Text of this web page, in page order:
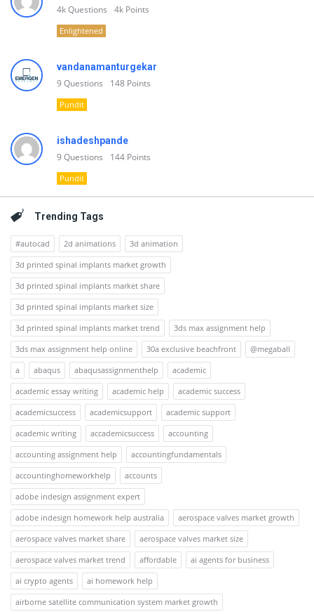
4kQuestions 4k Points
Enlightened
vandanamanturgekar
9Questions 148 Points
Pundit
ishadeshpande
9Questions 144 Points
Pundit
Trending Tags
#autocad 2d animations
3d animation
3d printed spinal implants market growth
3d printed spinal implants market share
3d printed spinal implants market size
3d printed spinal implants market trend
3ds max assignment help
3ds max assignment help online
30a exclusive beachfront
@megaball
a
abaqus abaqusassignmenthelp
academic
academic essay writing
academic help
academic success
academicsuccess
academicsupport
academic support
academic writing
accademicsuccess
accounting
accounting assignment help
accountingfundamentals
accountinghomeworkhelp
accounts
adobe indesign assignment expert
adobe indesign homework help australia
aerospace valves market growth
aerospace valves market share
aerospace valves market size
aerospace valves market trend
affordable
ai agents for business
ai crypto agents
ai homework help
airborne satellite communication system market growth